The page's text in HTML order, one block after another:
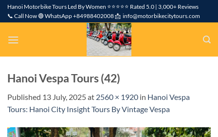
SkipHanoi Motorbike Tours Led By Women ⭐⭐⭐⭐⭐ Rated 5.0 | 3,000+ Reviews
📞 Call Now 🟢 WhatsApp +84988402008 📩 info@motorbikecitytours.com
Hanoi Vespa Tours (42)
Published 13 July, 2025at 2560 × 1920 in Hanoi Vespa
Tours: Hanoi City Insight Tours By Vintage Vespa